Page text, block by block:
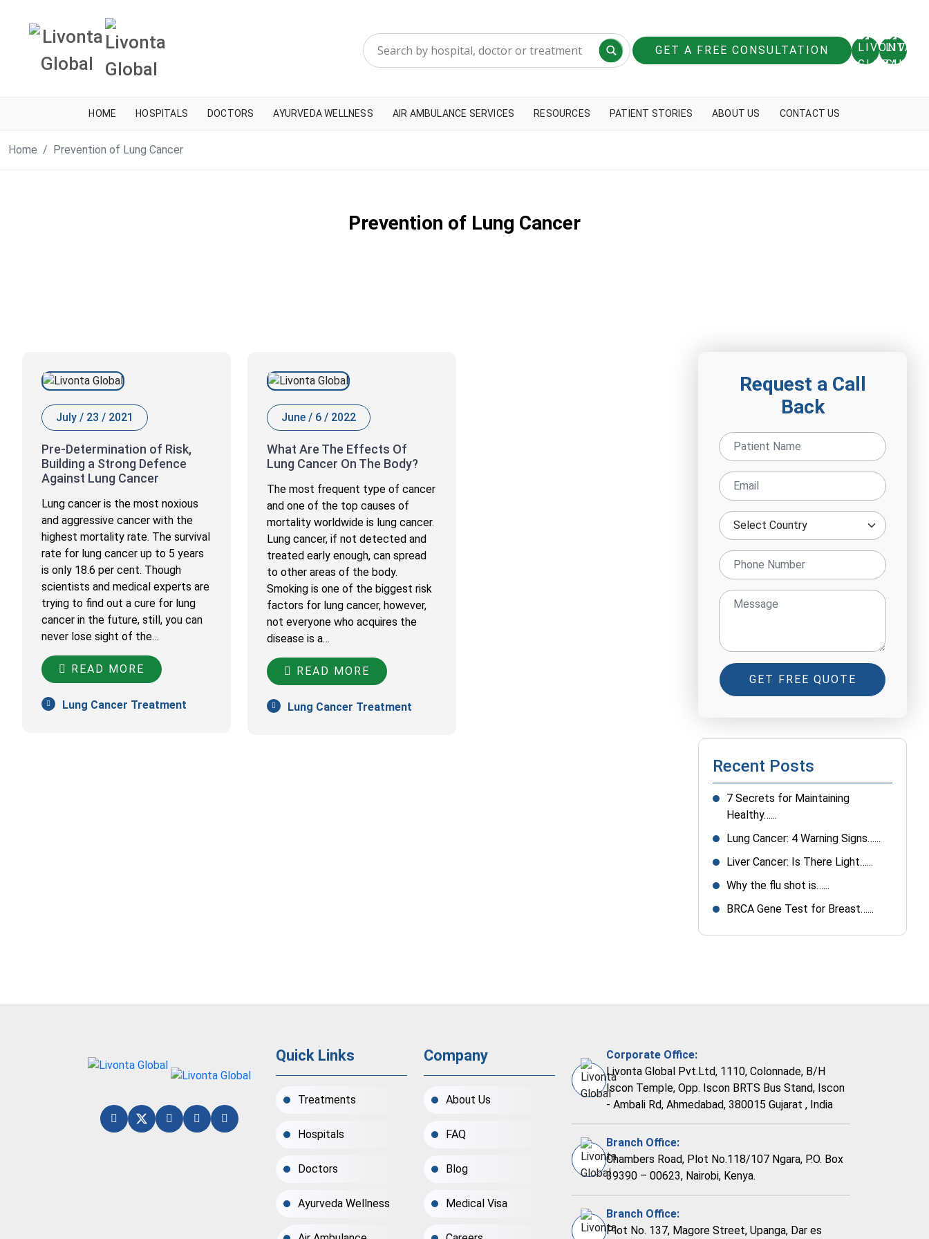
GET A FREE CONSULTATION
HOME HOSPITALS DOCTORS AYURVEDA WELLNESS AIR AMBULANCE SERVICES RESOURCES PATIENT STORIES ABOUT US CONTACT US
Home Prevention of Lung Cancer
Prevention of Lung Cancer
July / 23 / 2021
Pre-Determination of Risk,
Building a Strong Defence
Against Lung Cancer
Lung cancer is the most noxious
and aggressive cancer with the
highest mortality rate. The survival
rate for lung cancer up to 5 years
is only 18.6 per cent. Though
scientists and medical experts are
trying to find out a cure for lung
cancer in the future, still, you can
never lose sight of the…
READ MORE
Lung Cancer Treatment
June / 6 / 2022
What Are The Effects Of
Lung Cancer On The Body?
The most frequent type of cancer
and one of the top causes of
mortality worldwide is lung cancer.
Lung cancer, if not detected and
treated early enough, can spread
to other areas of the body.
Smoking is one of the biggest risk
factors for lung cancer, however,
not everyone who acquires the
disease is a…
READ MORE
Lung Cancer Treatment
Request a Call
Back
GET FREE QUOTE
Recent Posts
7 Secrets for Maintaining
Healthy…...
Lung Cancer: 4 Warning Signs…...
Liver Cancer: Is There Light…...
Why the flu shot is…...
BRCA Gene Test for Breast…...
Quick Links
Treatments
Hospitals
Doctors
Ayurveda Wellness
Company
About Us
FAQ
Blog
Medical Visa
Corporate Office:
Livonta Global Pvt.Ltd, 1110, Colonnade, B/H
Iscon Temple, Opp. Iscon BRTS Bus Stand, Iscon
- Ambali Rd, Ahmedabad, 380015 Gujarat , India
Branch Office:
Chambers Road, Plot No.118/107 Ngara, P.O. Box
39390 – 00623, Nairobi, Kenya.
Branch Office:
Plot No. 137, Magore Street, Upanga, Dar es